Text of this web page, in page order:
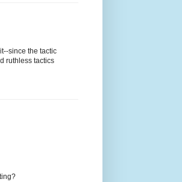
since the tactic
ruthless tactics